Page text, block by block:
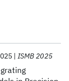
ISMB 2025